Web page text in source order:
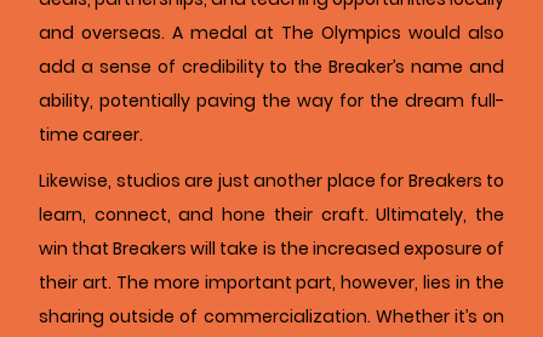
and overseas. A medal at The Olympics would also
add a sense of credibility to the Breaker’s name and
ability, potentially paving the way for the dream full-
time career.
Likewise, studios are just another place for Breakers to
learn, connect, and hone their craft. Ultimately, the
win that Breakers will take is the increased exposure of
their art. The more important part, however, lies in the
sharing outside of commercialization. Whether it’s on